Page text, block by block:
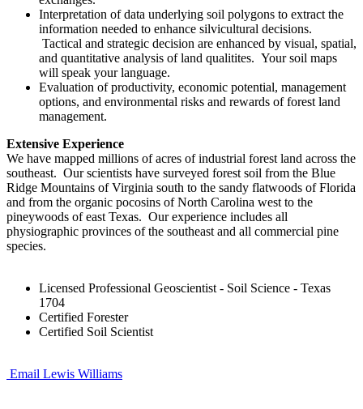
Interpretation of data underlying soil polygons to extract the
information needed to enhance silvicultural decisions.
Tactical and strategic decision are enhanced by visual, spatial,
and quantitative analysis of land qualitites. Your soil maps
will speak your language.
Evaluation of productivity, economic potential, management
options, and environmental risks and rewards of forest land
management.
Extensive Experience
We have mapped millions of acres of industrial forest land across the
southeast. Our scientists have surveyed forest soil from the Blue
Ridge Mountains of Virginia south to the sandy flatwoods of Florida
and from the organic pocosins of North Carolina west to the
pineywoods of east Texas. Our experience includes all
physiographic provinces of the southeast and all commercial pine
species.
Licensed Professional Geoscientist - Soil Science - Texas
1704
Certified Forester
Certified Soil Scientist
Email Lewis Williams